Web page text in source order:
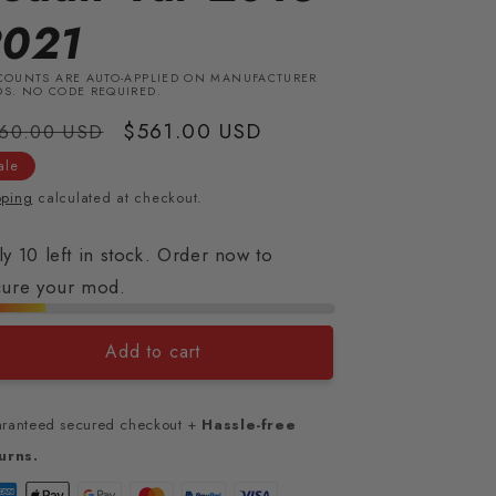
ARE AUTO-APPLIED ON MANUFACTURER
NO CODE REQUIRED.
USD
Sale
$561.00 USD
calculated at checkout.
10 left in stock. Order now to
your mod.
Add to cart
secured checkout + Hassle-free